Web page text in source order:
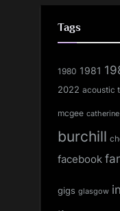
Tags
1980 1981
2022 acoustic
mcgee
burchill
facebook
gigs glasgow